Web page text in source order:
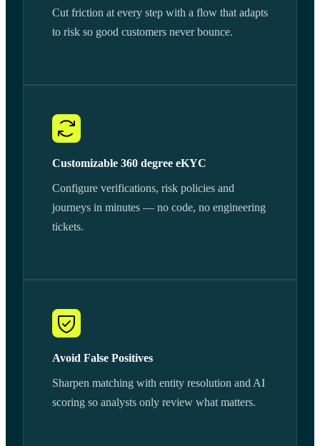
Cut friction at every step with a flow that adapts
to risk so good customers never bounce.
Customizable 360 degree eKYC
Configure verifications, risk policies and
journeys in minutes — no code, no engineering
tickets.
Avoid False Positives
Sharpen matching with entity resolution and AI
scoring so analysts only review what matters.